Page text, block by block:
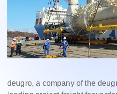
deugro, a company of the